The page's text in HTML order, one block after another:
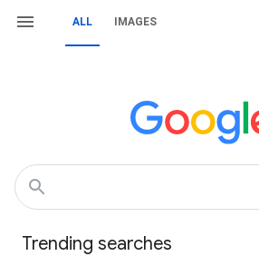
ALL IMAGES
Trending searches